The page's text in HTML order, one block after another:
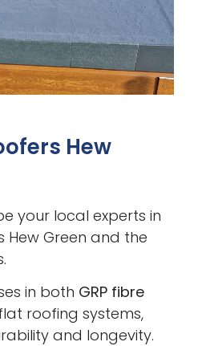
Hew
your local experts in
Green and the
in both GRP fibre
roofing systems,
and longevity.